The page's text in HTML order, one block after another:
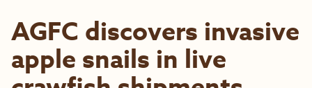
AGFC discovers invasive
apple snails in live